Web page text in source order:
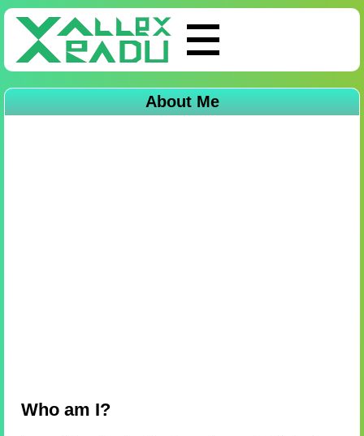
About Me
Who am I?